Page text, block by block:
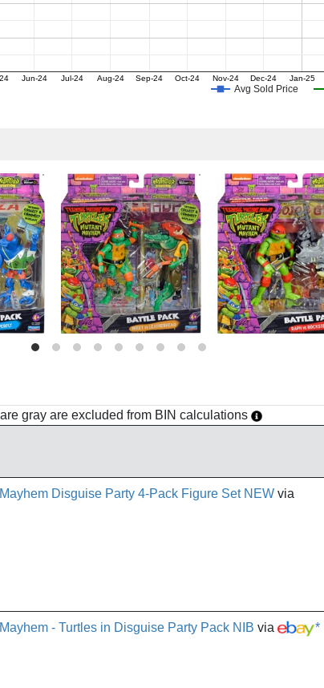
Avg Sold Price
Jun-24 Jul-24 Aug-24 Sep-24 Oct-24 Nov-24 Dec-24 Jan-25
gray are excluded from BIN calculations
Disguise Party 4-Pack Figure Set NEW via
- Turtles in Disguise Party Pack NIB via *